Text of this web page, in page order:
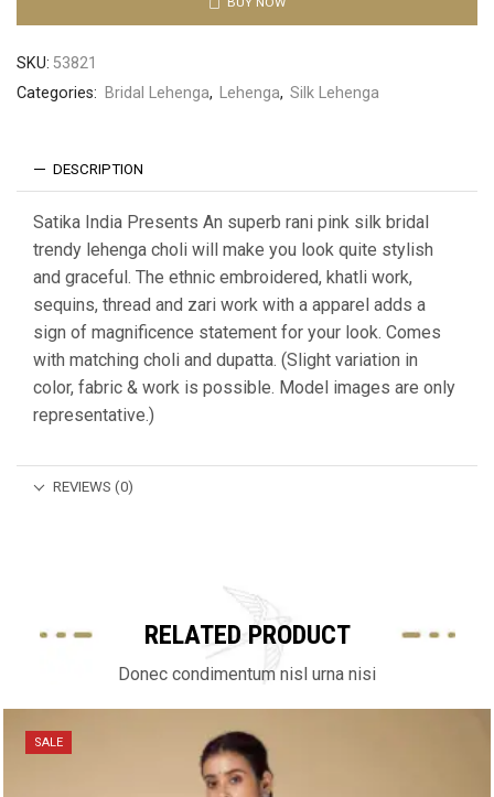
SKU: 53821
Categories: Bridal Lehenga, Lehenga, Silk Lehenga
DESCRIPTION
Satika India Presents An superb rani pink silk bridal
trendy lehenga choli will make you look quite stylish
and graceful. The ethnic embroidered, khatli work,
sequins, thread and zari work with a apparel adds a
sign of magnificence statement for your look. Comes
with matching choli and dupatta. (Slight variation in
color, fabric & work is possible. Model images are only
representative.)
REVIEWS (0)
RELATED PRODUCT
Donec condimentum nisl urna nisi
SALE